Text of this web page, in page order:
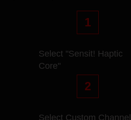
1
Select "Sensit! Haptic
Core"
2
Select Custom Channel